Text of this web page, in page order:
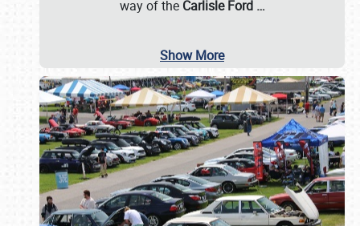
way of the Carlisle Ford …
Show More